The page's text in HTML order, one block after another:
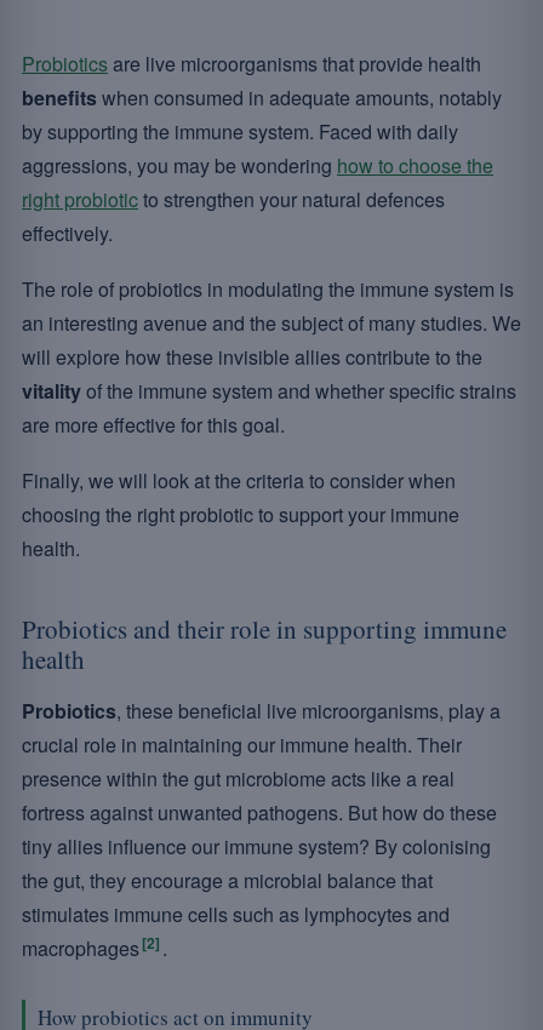
Probioticsare live microorganisms that provide health
benefitswhen consumed in adequate amounts, notably
by supporting the immune system. Faced with daily
aggressions, you may be wondering how to choose the
right probioticto strengthen your natural defences
effectively.
The role of probiotics in modulating the immune system is
an interesting avenue and the subject of many studies. We
will explore how these invisible allies contribute to the
vitalityof the immune system and whether specific strains
are more effective for this goal.
Finally, we will look at the criteria to consider when
choosing the right probiotic to support your immune
health.
Probiotics and their role in supporting immune
health
Probiotics, these beneficial live microorganisms, play a
crucial role in maintaining our immune health. Their
presence within the gut microbiome acts like a real
fortress against unwanted pathogens. But how do these
tiny allies influence our immune system? By colonising
the gut, they encourage a microbial balance that
stimulates immune cells such as lymphocytes and
macrophages[2] .
How probiotics act on immunity